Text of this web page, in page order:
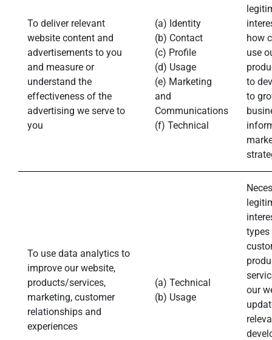
To deliver relevant
website content and
advertisements to you
and measure or
understand the
effectiveness of the
advertising we serve to
you
(a) Identity
(b) Contact
(c) Profile
(d) Usage
(e) Marketing
and
Communications
(f) Technical
how
use
to
to
To use data analytics to
improve our website,
products/services,
marketing, customer
relationships and
experiences
(a) Technical
(b) Usage
our